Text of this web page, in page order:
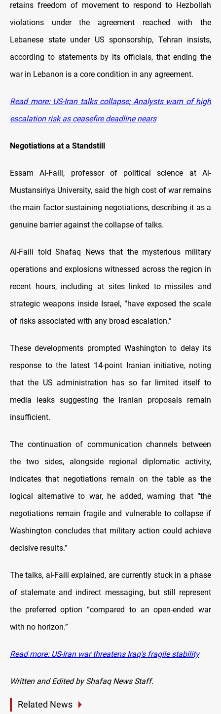
retains freedom of movement to respond to Hezbollah
violations under the agreement reached with the
Lebanese state under US sponsorship, Tehran insists,
according to statements by its officials, that ending the
war in Lebanon is a core condition in any agreement.
Read more: US-Iran talks collapse; Analysts warn of high
escalation risk as ceasefire deadline nears
Negotiations at a Standstill
Essam Al-Faili, professor of political science at Al-
Mustansiriya University, said the high cost of war remains
the main factor sustaining negotiations, describing it as a
genuine barrier against the collapse of talks.
Al-Faili told Shafaq News that the mysterious military
operations and explosions witnessed across the region in
recent hours, including at sites linked to missiles and
strategic weapons inside Israel, “have exposed the scale
of risks associated with any broad escalation.”
These developments prompted Washington to delay its
response to the latest 14-point Iranian initiative, noting
that the US administration has so far limited itself to
media leaks suggesting the Iranian proposals remain
insufficient.
The continuation of communication channels between
the two sides, alongside regional diplomatic activity,
indicates that negotiations remain on the table as the
logical alternative to war, he added, warning that “the
negotiations remain fragile and vulnerable to collapse if
Washington concludes that military action could achieve
decisive results.”
The talks, al-Faili explained, are currently stuck in a phase
of stalemate and indirect messaging, but still represent
the preferred option “compared to an open-ended war
with no horizon.”
Read more: US-Iran war threatens Iraq’s fragile stability
Written and Edited by Shafaq News Staff.
Related News